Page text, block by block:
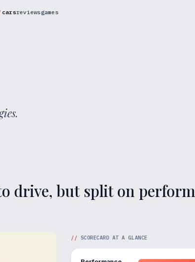
carsreviewsgames
drive, but split on
// SCORECARD AT A GLANCE